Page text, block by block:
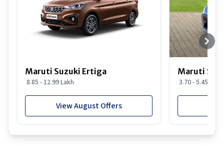
Maruti Suzuki Ertiga
8.85 - 12.99 Lakh
View August Offers
Maruti
3.70 - 5.45 Lakh